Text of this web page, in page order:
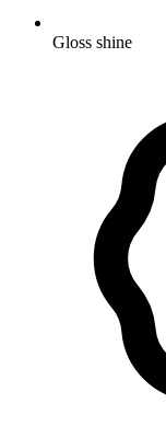
Gloss shine